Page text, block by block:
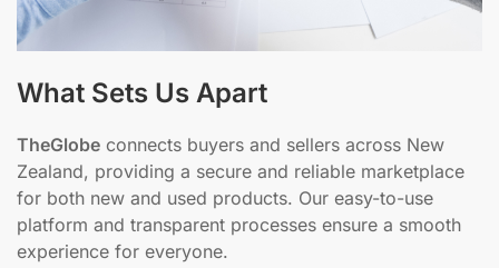
What Sets Us Apart
TheGlobe connects buyers and sellers across New
Zealand, providing a secure and reliable marketplace
for both new and used products. Our easy-to-use
platform and transparent processes ensure a smooth
experience for everyone.